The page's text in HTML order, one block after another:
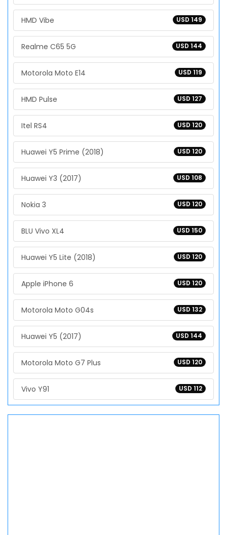
USD 149
HMD Vibe
USD 144
Realme C65 5G
USD 119
Motorola Moto E14
USD 127
HMD Pulse
USD 120
Itel RS4
USD 120
Huawei Y5 Prime (2018)
USD 108
Huawei Y3 (2017)
USD 120
Nokia 3
USD 150
BLU Vivo XL4
USD 120
Huawei Y5 Lite (2018)
USD 120
Apple iPhone 6
USD 132
Motorola Moto G04s
USD 144
Huawei Y5 (2017)
USD 120
Motorola Moto G7 Plus
USD 112
Vivo Y91